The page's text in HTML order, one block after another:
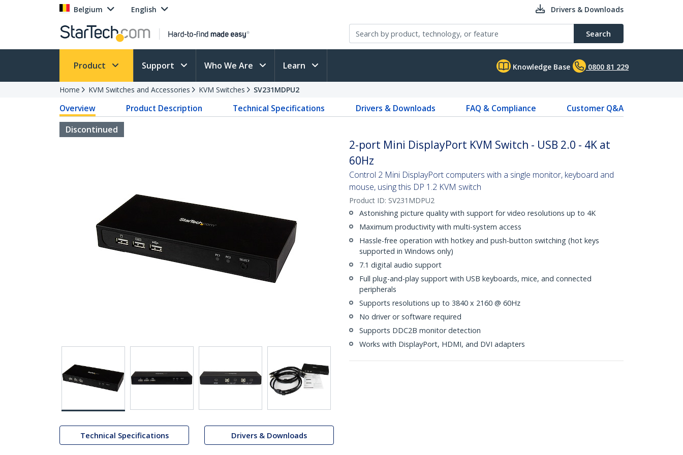
Belgium English Drivers & Downloads
Search
Product Support Who We Are Learn Knowledge Base 0800 81 229
Home KVM Switches and Accessories KVM Switches SV231MDPU2
Overview Product Description Technical Specifications Drivers & Downloads FAQ & Compliance
Customer Q&A
Discontinued
Technical Specifications Drivers & Downloads
2-port Mini DisplayPort KVM Switch - USB 2.0 - 4K at
60Hz
Control 2 Mini DisplayPort computers with a single monitor, keyboard and
mouse, using this DP 1.2 KVM switch
Product ID: SV231MDPU2
Astonishing picture quality with support for video resolutions up to 4K
Maximum productivity with multi-system access
Hassle-free operation with hotkey and push-button switching (hot keys
supported in Windows only)
7.1 digital audio support
Full plug-and-play support with USB keyboards, mice, and connected
peripherals
Supports resolutions up to 3840 x 2160 @ 60Hz
No driver or software required
Supports DDC2B monitor detection
Works with DisplayPort, HDMI, and DVI adapters